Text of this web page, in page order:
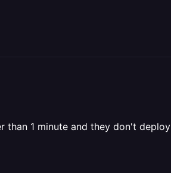
than 1 minute and they don't deploy